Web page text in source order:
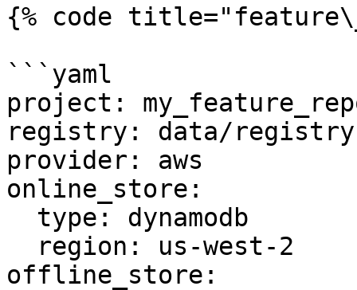
{% code
```yaml
project:
registry: data/
provider: aws
online_store:
offline_store: